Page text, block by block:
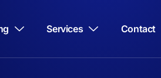
Services Contact